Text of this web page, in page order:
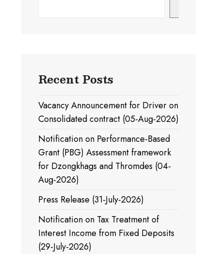
Recent Posts
Vacancy Announcement for Driver on
Consolidated contract (05-Aug-2026)
Notification on Performance-Based
Grant (PBG) Assessment framework
for Dzongkhags and Thromdes (04-
Aug-2026)
Press Release (31-July-2026)
Notification on Tax Treatment of
Interest Income from Fixed Deposits
(29-July-2026)